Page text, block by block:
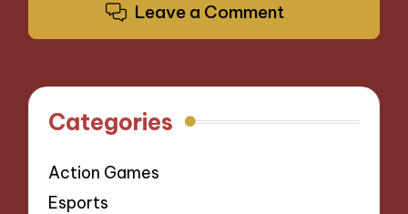
Leave a Comment
Categories
Action Games
Esports